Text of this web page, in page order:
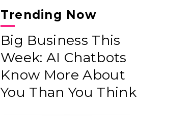
Trending Now
Big Business This
Week: AI Chatbots
Know More About
You Than You Think